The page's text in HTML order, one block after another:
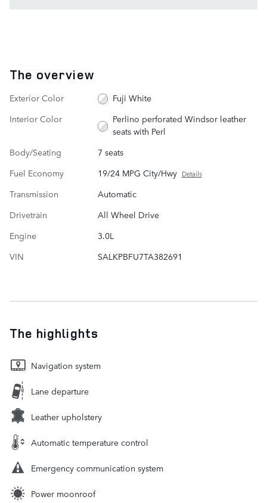
The overview
Exterior Color
Fuji White
Interior Color
Perlino perforated Windsor leather
seats with Perl
Body/Seating
7 seats
Fuel Economy
19/24 MPG City/Hwy Details
Transmission
Automatic
Drivetrain
All Wheel Drive
Engine
3.0L
VIN
SALKPBFU7TA382691
The highlights
Navigation system
Lane departure
Leather upholstery
Automatic temperature control
Emergency communication system
Power moonroof